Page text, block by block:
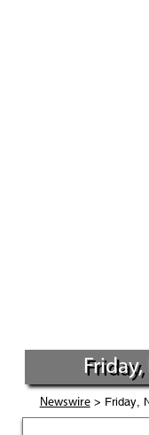
Newswire> Friday,